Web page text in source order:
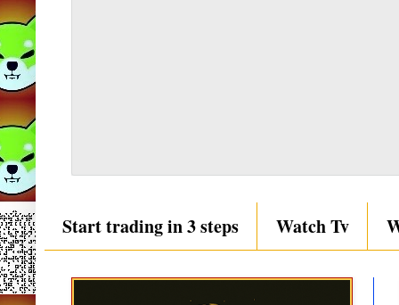
Start trading in 3 steps Watch Tv